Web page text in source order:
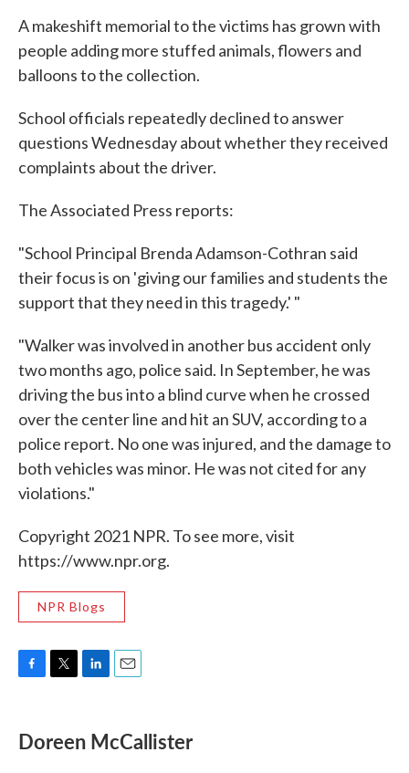
A makeshift memorial to the victims has grown with
people adding more stuffed animals, flowers and
balloons to the collection.
School officials repeatedly declined to answer
questions Wednesday about whether they received
complaints about the driver.
The Associated Press reports:
"School Principal Brenda Adamson-Cothran said
their focus is on 'giving our families and students the
support that they need in this tragedy.' "
"Walker was involved in another bus accident only
two months ago, police said. In September, he was
driving the bus into a blind curve when he crossed
over the center line and hit an SUV, according to a
police report. No one was injured, and the damage to
both vehicles was minor. He was not cited for any
violations."
Copyright 2021 NPR. To see more, visit
https://www.npr.org.
NPR Blogs
e
b
t
t
k
e
i
l
Doreen McCallister